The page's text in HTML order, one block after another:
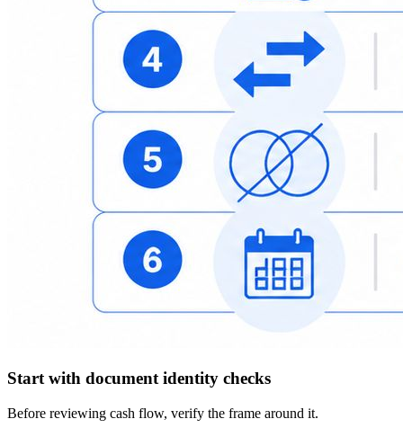
Start with document identity checks
Before reviewing cash flow, verify the frame around it.